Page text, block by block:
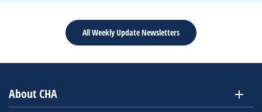
All Weekly Update Newsletters
About CHA